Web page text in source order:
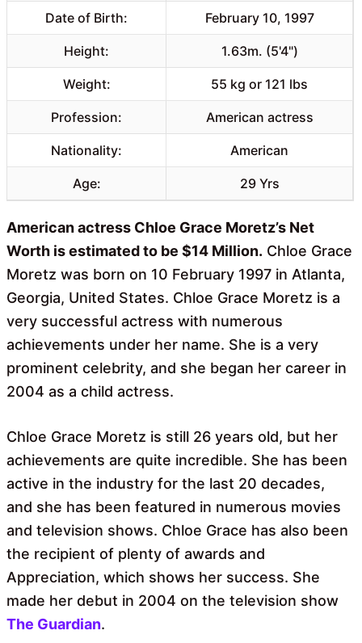
Date of Birth: February 10, 1997
Height: 1.63m. (5'4")
Weight: 55 kg or 121 lbs
Profession: American actress
Nationality: American
Age: 29 Yrs
American actress Chloe Grace Moretz’s Net
Worth is estimated to be $14 Million. Chloe Grace
Moretz was born on 10 February 1997 in Atlanta,
Georgia, United States. Chloe Grace Moretz is a
very successful actress with numerous
achievements under her name. She is a very
prominent celebrity, and she began her career in
2004 as a child actress.
Chloe Grace Moretz is still 26 years old, but her
achievements are quite incredible. She has been
active in the industry for the last 20 decades,
and she has been featured in numerous movies
and television shows. Chloe Grace has also been
the recipient of plenty of awards and
Appreciation, which shows her success. She
made her debut in 2004 on the television show
The Guardian.